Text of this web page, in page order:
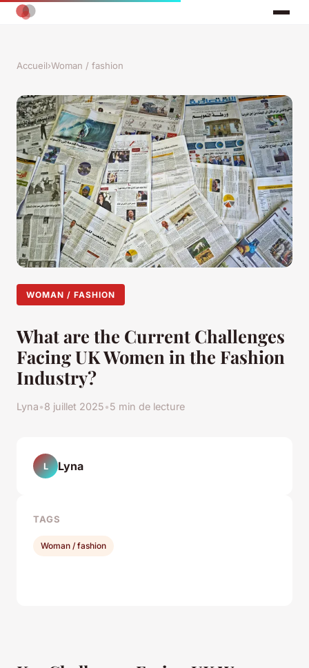
Accueil›Woman / fashion
WOMAN / FASHION
What are the Current Challenges
Facing UK Women in the Fashion
Industry?
Lyna•8 juillet 2025•5 min de lecture
L Lyna
TAGS
Woman / fashion